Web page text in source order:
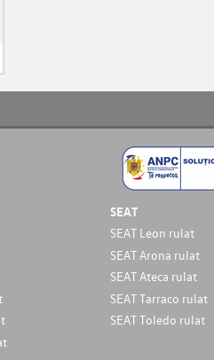
SEAT
SEAT Leon rulat
SEAT Arona rulat
SEAT Ateca rulat
SEAT Tarraco rulat
SEAT Toledo rulat